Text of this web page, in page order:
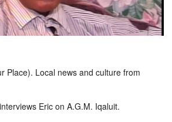
Place). Local news and culture from
Eric on A.G.M. Iqaluit.